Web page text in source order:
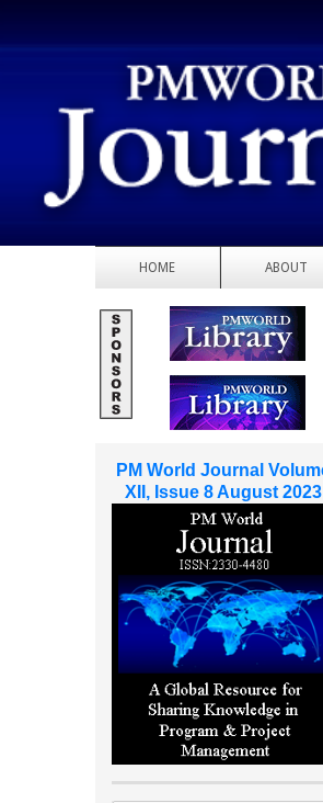
HOME ABOUT
PM World Journal
XII, Issue 8 August 2023